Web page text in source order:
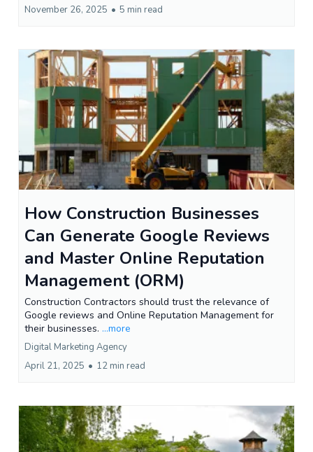
November 26, 2025 • 5 min read
How Construction Businesses
Can Generate Google Reviews
and Master Online Reputation
Management (ORM)
Construction Contractors should trust the relevance of
Google reviews and Online Reputation Management for
their businesses. ...more
Digital Marketing Agency
April 21, 2025 • 12 min read